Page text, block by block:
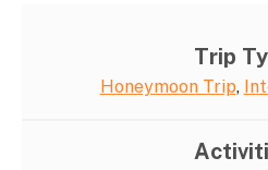
Trip
Honeymoon Trip,